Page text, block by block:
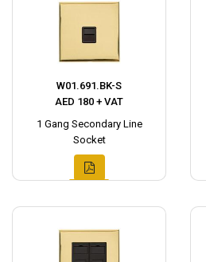
W01.691.BK-S
AED 180 + VAT
1 Gang Secondary Line
Socket